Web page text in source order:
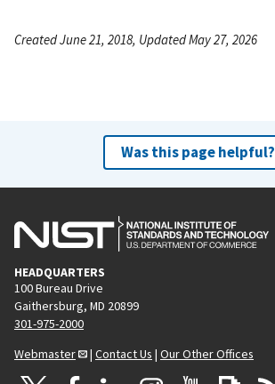
Created June 21, 2018, Updated May 27, 2026
Was this page helpful?
HEADQUARTERS
100 Bureau Drive
Gaithersburg, MD 20899
301-975-2000
Webmaster
| Contact Us | Our Other Offices